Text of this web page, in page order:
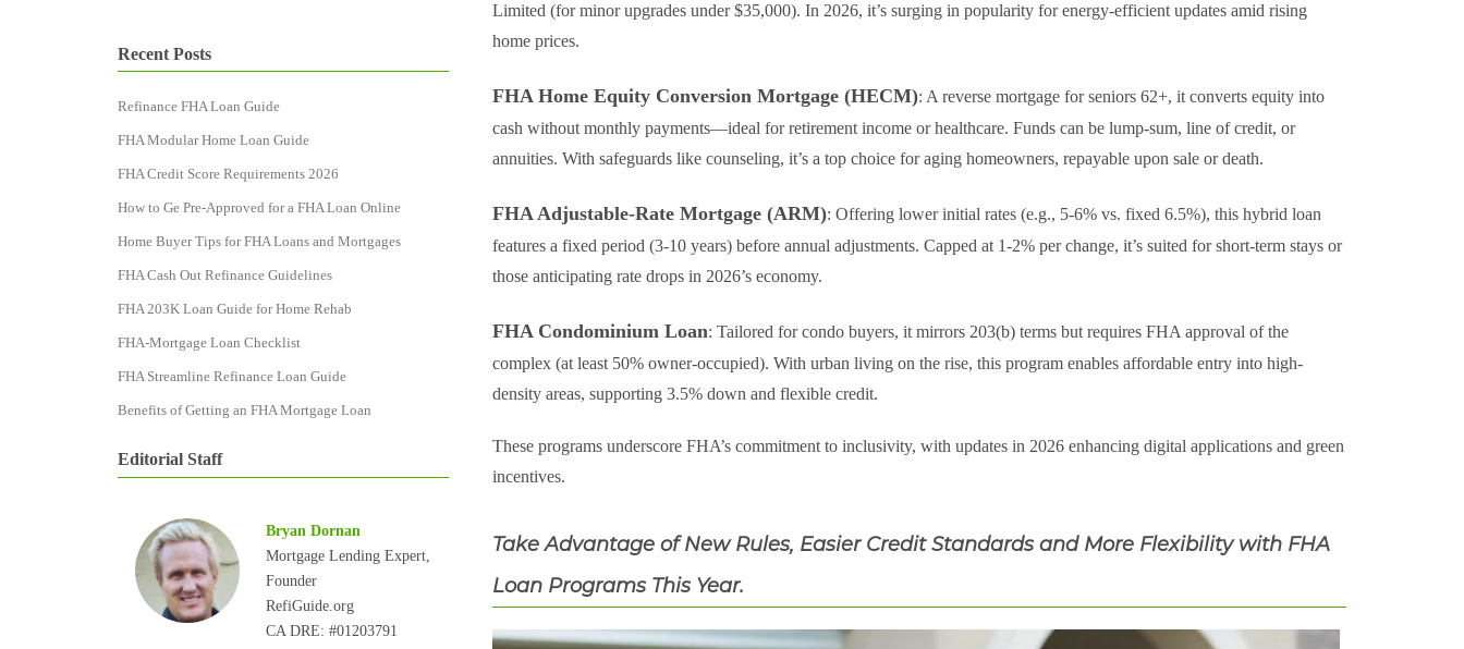
Recent Posts
Refinance FHA Loan Guide
FHA Modular Home Loan Guide
FHA Credit Score Requirements 2026
How to Ge Pre-Approved for a FHA Loan Online
Home Buyer Tips for FHA Loans and Mortgages
FHA Cash Out Refinance Guidelines
FHA 203K Loan Guide for Home Rehab
FHA-Mortgage Loan Checklist
FHA Streamline Refinance Loan Guide
Benefits of Getting an FHA Mortgage Loan
Editorial Staff
Bryan Dornan
Mortgage Lending Expert,
Founder
RefiGuide.org
CA DRE: #01203791
Limited (for minor upgrades under $35,000). In 2026, it’s surging in popularity for energy-efficient updates amid rising
home prices.
FHA Home Equity Conversion Mortgage (HECM): A reverse mortgage for seniors 62+, it converts equity into
cash without monthly payments—ideal for retirement income or healthcare. Funds can be lump-sum, line of credit, or
annuities. With safeguards like counseling, it’s a top choice for aging homeowners, repayable upon sale or death.
FHA Adjustable-Rate Mortgage (ARM): Offering lower initial rates (e.g., 5-6% vs. fixed 6.5%), this hybrid loan
features a fixed period (3-10 years) before annual adjustments. Capped at 1-2% per change, it’s suited for short-term stays or
those anticipating rate drops in 2026’s economy.
FHA Condominium Loan: Tailored for condo buyers, it mirrors 203(b) terms but requires FHA approval of the
complex (at least 50% owner-occupied). With urban living on the rise, this program enables affordable entry into high-
density areas, supporting 3.5% down and flexible credit.
These programs underscore FHA’s commitment to inclusivity, with updates in 2026 enhancing digital applications and green
incentives.
Take Advantage of New Rules, Easier Credit Standards and More Flexibility with FHA
Loan Programs This Year.